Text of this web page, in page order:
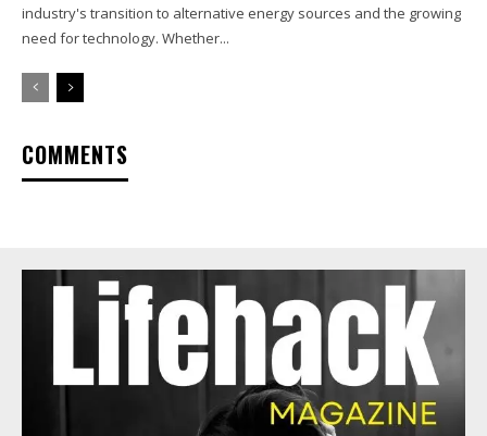
industry's transition to alternative energy sources and the growing
need for technology. Whether...
COMMENTS